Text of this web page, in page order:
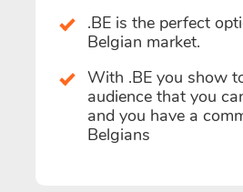
.BE is the perfect
Belgian market.
With .BE you show
audience that you
and you have a
Belgians